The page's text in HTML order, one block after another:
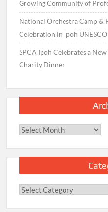
Growing Community of
National Orchestra Camp &
Celebration in Ipoh
SPCA Ipoh Celebrates a
Charity Dinner
Archives
Categories